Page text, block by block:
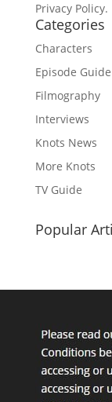
Privacy Policy.
Categories
Characters
Episode Guide
Filmography
Interviews
Knots News
More Knots
TV Guide
Popular